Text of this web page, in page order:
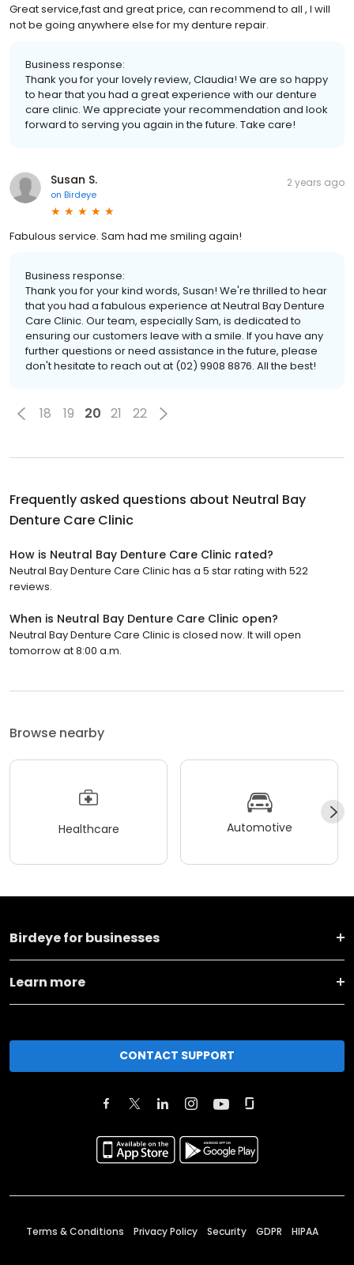
Great service,fast and great price, can recommend to all , I will
not be going anywhere else for my denture repair.
Business response:
Thank you for your lovely review, Claudia! We are so happy
to hear that you had a great experience with our denture
care clinic. We appreciate your recommendation and look
forward to serving you again in the future. Take care!
Susan S.
on Birdeye
2 years ago
Fabulous service. Sam had me smiling again!
Business response:
Thank you for your kind words, Susan! We're thrilled to hear
that you had a fabulous experience at Neutral Bay Denture
Care Clinic. Our team, especially Sam, is dedicated to
ensuring our customers leave with a smile. If you have any
further questions or need assistance in the future, please
don't hesitate to reach out at (02) 9908 8876. All the best!
18 19 20 21 22
Frequently asked questions about Neutral Bay
Denture Care Clinic
How is Neutral Bay Denture Care Clinic rated?
Neutral Bay Denture Care Clinic has a 5 star rating with 522
reviews.
When is Neutral Bay Denture Care Clinic open?
Neutral Bay Denture Care Clinic is closed now. It will open
tomorrow at 8:00 a.m.
Browse nearby
Healthcare Automotive
Birdeye for businesses
Learn more
CONTACT SUPPORT
Terms & Conditions Privacy Policy Security GDPR HIPAA